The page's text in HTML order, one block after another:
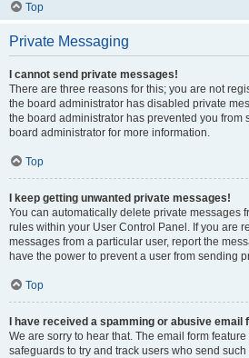
Top
Private Messaging
I cannot send private messages!
There are three reasons for this; you are not
the board administrator has disabled private
the board administrator has prevented you from
board administrator for more information.
Top
I keep getting unwanted private messages!
You can automatically delete private messages
rules within your User Control Panel. If you are
messages from a particular user, report the
have the power to prevent a user from sending
Top
I have received a spamming or abusive
We are sorry to hear that. The email form
safeguards to try and track users who send